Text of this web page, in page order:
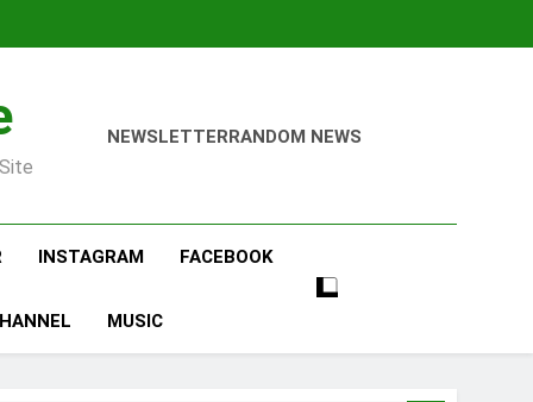
NEWSLETTERRANDOM NEWS
INSTAGRAM FACEBOOK
MUSIC